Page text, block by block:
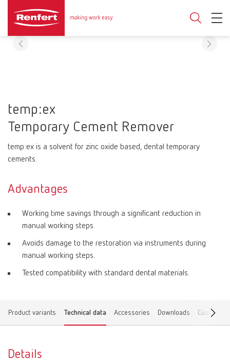
temp:ex
Temporary Cement Remover
temp:ex is a solvent for zinc oxide based, dental temporary
cements.
Advantages
Working time savings through a significant reduction in
manual working steps.
Avoids damage to the restoration via instruments during
manual working steps.
Tested compatibility with standard dental materials.
Product variants Technical data Accessories Downloads Customer
Details